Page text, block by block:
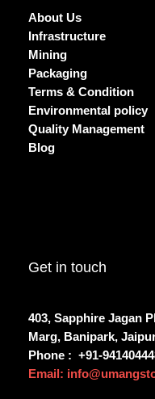
About Us
Infrastructure
Mining
Packaging
Terms & Condition
Environmental policy
Quality Management
Blog
Get in touch
403, Sapphire Jagan
Marg, Banipark,
Phone : +91-
Email: